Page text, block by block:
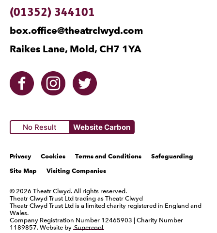
Contact Details
Raikes Lane, Mold, CH7 1YA
(01352) 344101
box.office@theatrclwyd.com
Facebook Instagram
No Result Website Carbon
Legal Pages
Privacy Cookies Terms and Conditions
Safeguarding
Site Map
Visiting Companies
Small Print
© 2026 Theatr Clwyd. All rights reserved.
Theatr Clwyd Trust Ltd trading as Theatr Clwyd
Theatr Clwyd Trust Ltd is a limited charity registered in England and
Wales.
Company Registration Number 12465903 | Charity Number
1189857. Website by Supercool